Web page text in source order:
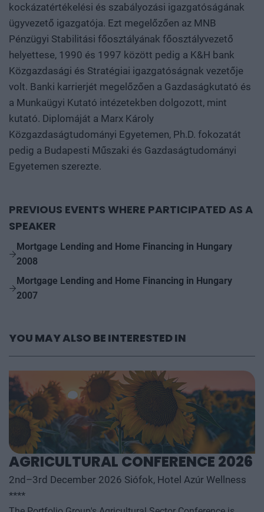
kockázatértékelési és szabályozási igazgatóságának
ügyvezető igazgatója. Ezt megelőzően az MNB
Pénzügyi Stabilitási főosztályának főosztályvezető
helyettese, 1990 és 1997 között pedig a K&H bank
Közgazdasági és Stratégiai igazgatóságnak vezetője
volt. Banki karrierjét megelőzően a Gazdaságkutató és
a Munkaügyi Kutató intézetekben dolgozott, mint
kutató. Diplomáját a Marx Károly
Közgazdaságtudományi Egyetemen, Ph.D. fokozatát
pedig a Budapesti Műszaki és Gazdaságtudományi
Egyetemen szerezte.
PREVIOUS EVENTS WHERE PARTICIPATED AS A
SPEAKER
Mortgage Lending and Home Financing in Hungary
2008
Mortgage Lending and Home Financing in Hungary
2007
YOU MAY ALSO BE INTERESTED IN
AGRICULTURAL CONFERENCE 2026
2nd–3rd December 2026 Siófok, Hotel Azúr Wellness
****